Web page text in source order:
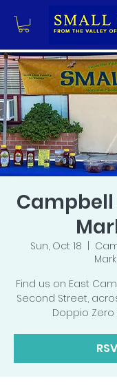
Sun, Oct 18
Find us on East
Second Street,
Doppio